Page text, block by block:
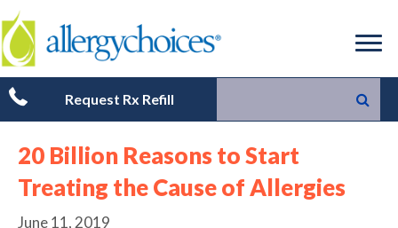
Request Rx Refill
20 Billion Reasons to Start
Treating the Cause of Allergies
June 11, 2019